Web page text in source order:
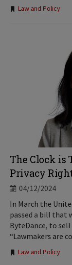
Tags:
Law and Policy
The Clock is
Privacy
04/12/2024
In March the
passed a bill that
ByteDance, to
“Lawmakers are
Tags:
Law and Policy